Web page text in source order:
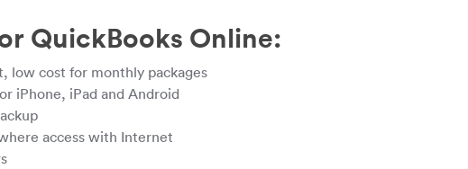
QuickBooks Online:
low cost for monthly packages
iPhone, iPad and Android
access with Internet